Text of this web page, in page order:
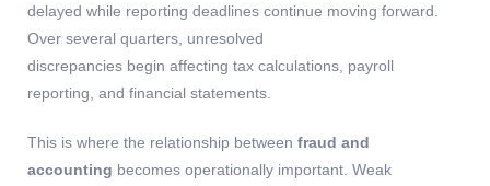
delayed while reporting deadlines continue moving forward.
Over several quarters, unresolved
discrepancies begin affecting tax calculations, payroll
reporting, and financial statements.
This is where the relationship between fraud and
accounting becomes operationally important. Weak